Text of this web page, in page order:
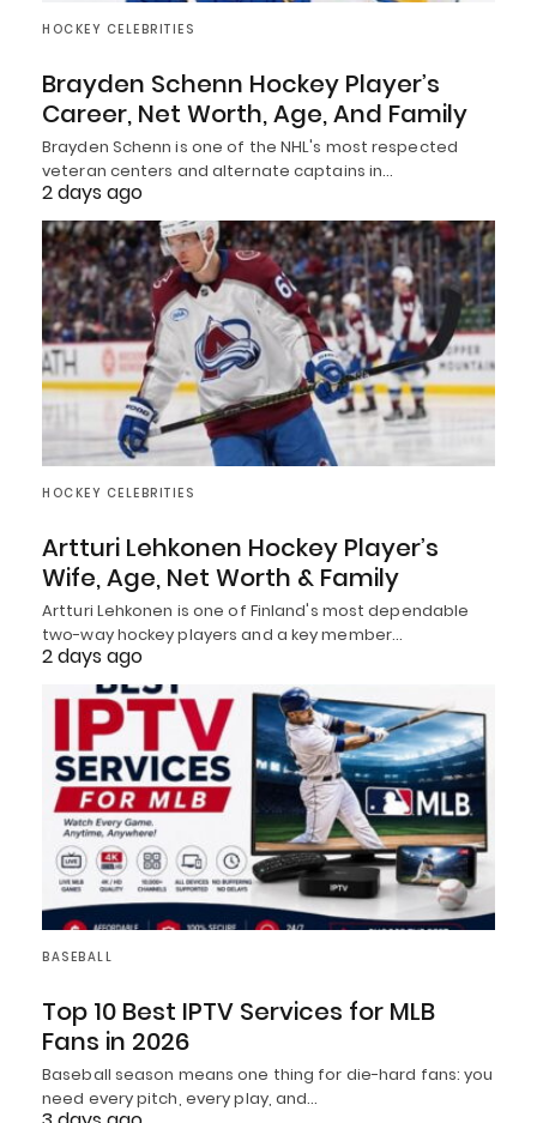
HOCKEY CELEBRITIES
Brayden Schenn Hockey Player’s
Career, Net Worth, Age, And Family
Brayden Schenn is one of the NHL's most respected
veteran centers and alternate captains in…
2 days ago
HOCKEY CELEBRITIES
Artturi Lehkonen Hockey Player’s
Wife, Age, Net Worth & Family
Artturi Lehkonen is one of Finland's most dependable
two-way hockey players and a key member…
2 days ago
BASEBALL
Top 10 Best IPTV Services for MLB
Fans in 2026
Baseball season means one thing for die-hard fans: you
need every pitch, every play, and…